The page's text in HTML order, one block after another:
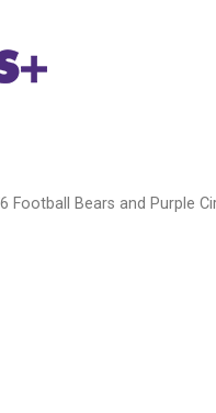
Football Bears and Purple